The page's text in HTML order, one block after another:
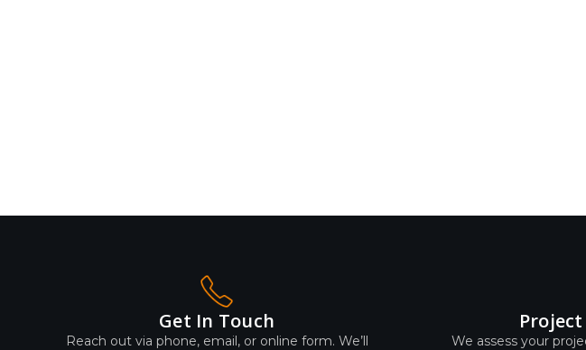
Get In Touch
Reach out via phone, email, or online form. We’ll
We assess your